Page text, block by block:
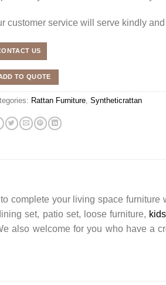
customer service will serve kindly
US
TO QUOTE
Rattan Furniture Syntheticrattan
complete your living space furniture
set, patio set, loose furniture,
also welcome for you who have a